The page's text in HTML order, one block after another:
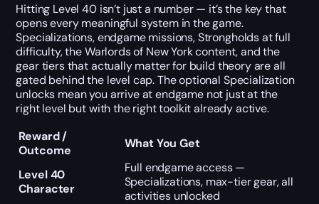
Hitting Level 40 isn’t just a number — it’s the key that
opens every meaningful system in the game.
Specializations, endgame missions, Strongholds at full
difficulty, the Warlords of New York content, and the
gear tiers that actually matter for build theory are all
gated behind the level cap. The optional Specialization
unlocks mean you arrive at endgame not just at the
right level but with the right toolkit already active.
Reward /
Outcome
What You Get
Level 40
Character
Full endgame access —
Specializations, max-tier gear, all
activities unlocked